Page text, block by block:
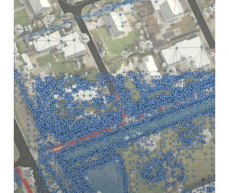
Detail
–
What’s
the
difference?